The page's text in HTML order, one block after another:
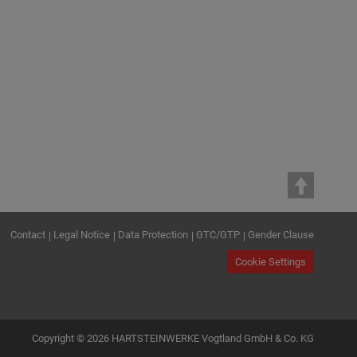
Contact Legal Notice Data Protection GTC/GTP Gender Clause
Cookie Settings
Copyright © 2026 HARTSTEINWERKE Vogtland GmbH & Co. KG